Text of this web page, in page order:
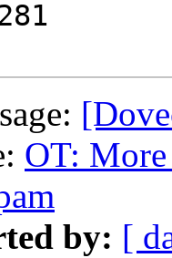
OT:
by: [